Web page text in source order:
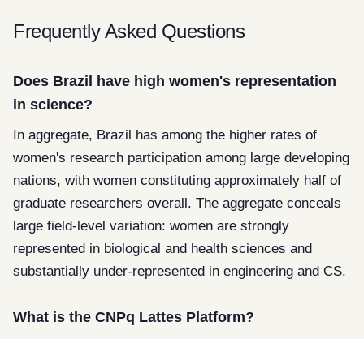
Frequently Asked Questions
Does Brazil have high women's representation
in science?
In aggregate, Brazil has among the higher rates of
women's research participation among large developing
nations, with women constituting approximately half of
graduate researchers overall. The aggregate conceals
large field-level variation: women are strongly
represented in biological and health sciences and
substantially under-represented in engineering and CS.
What is the CNPq Lattes Platform?